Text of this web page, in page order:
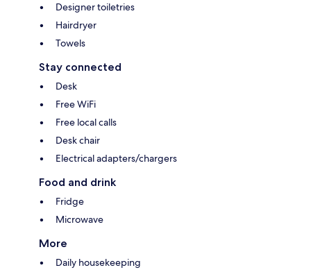
Designer toiletries
Hairdryer
Towels
Stay connected
Desk
Free WiFi
Free local calls
Desk chair
Electrical adapters/chargers
Food and drink
Fridge
Microwave
More
Daily housekeeping